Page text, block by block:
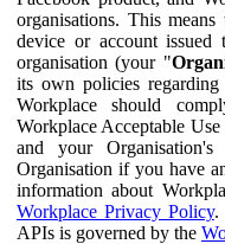
organisations. This
device or account
organisation (your "
its own policies
Workplace should
Workplace Acceptable
and your
Organisation if you have
information about
Workplace Privacy Policy.
APIs is governed by the